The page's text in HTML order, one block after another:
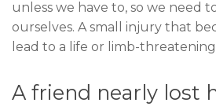
unless we have to, so we need
ourselves. A small injury that
lead to a life or limb-
A friend nearly lost